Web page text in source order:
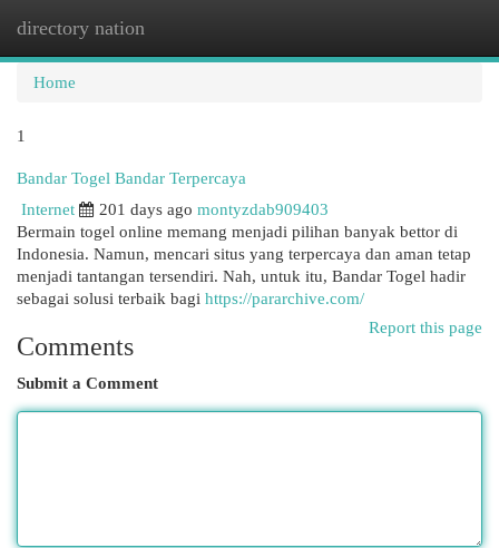
directory nation
Home
1
Bandar Togel Bandar Terpercaya
Internet
201 days ago montyzdab909403
Bermain togel online memang menjadi pilihan banyak bettor di
Indonesia. Namun, mencari situs yang terpercaya dan aman tetap
menjadi tantangan tersendiri. Nah, untuk itu, Bandar Togel hadir
sebagai solusi terbaik bagi https://pararchive.com/
Report this page
Comments
Submit a Comment